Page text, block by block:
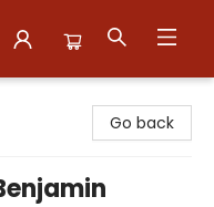
Go back